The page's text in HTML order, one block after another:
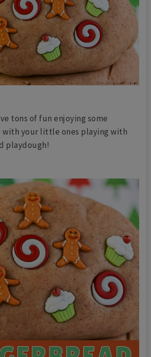
tons of fun enjoying some
your little ones playing with
playdough!